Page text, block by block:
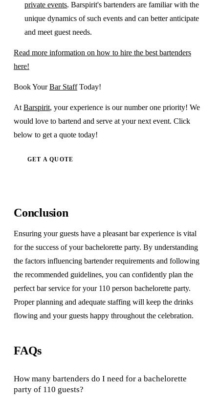
private events. Barspirit's bartenders are familiar with the
unique dynamics of such events and can better anticipate
and meet guest needs.
Read more information on how to hire the best bartenders
here!
Book YourBar StaffToday!
At Barspirit, your experience is our number one priority! We
would love to bartend and serve at your next event. Click
below to get a quote today!
GET A QUOTE
Conclusion
Ensuring your guests have a pleasant bar experience is vital
for the success of your bachelorette party. By understanding
the factors influencing bartender requirements and following
the recommended guidelines, you can confidently plan the
perfect bar service for your 110 person bachelorette party.
Proper planning and adequate staffing will keep the drinks
flowing and your guests happy throughout the celebration.
FAQs
How many bartenders do I need for a bachelorette
party of 110 guests?